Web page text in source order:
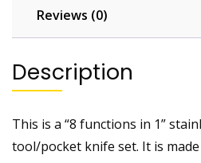
Reviews (0)
Description
This is a “8 functions in 1”
tool/pocket knife set. It is